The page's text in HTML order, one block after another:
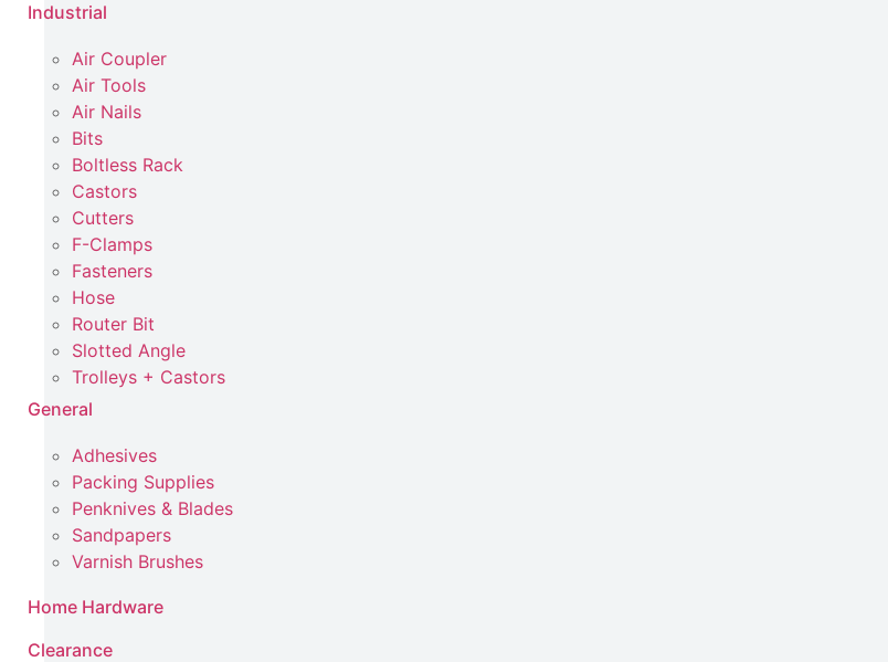
Industrial
Air Coupler
Air Tools
Air Nails
Bits
Boltless Rack
Castors
Cutters
F-Clamps
Fasteners
Hose
Router Bit
Slotted Angle
Trolleys + Castors
General
Adhesives
Packing Supplies
Penknives & Blades
Sandpapers
Varnish Brushes
Home Hardware
Clearance